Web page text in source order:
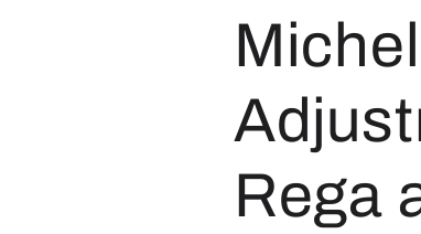
Rega